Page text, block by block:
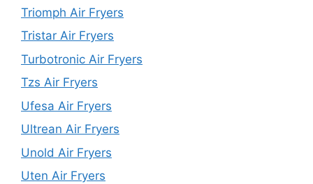
Triomph Air Fryers
Tristar Air Fryers
Turbotronic Air Fryers
Tzs Air Fryers
Ufesa Air Fryers
Ultrean Air Fryers
Unold Air Fryers
Uten Air Fryers